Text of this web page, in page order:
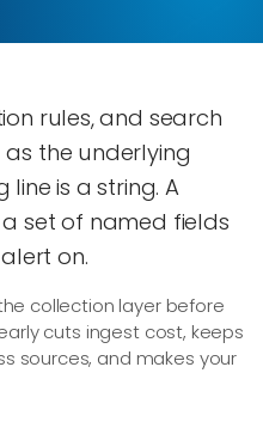
rules, and search
the underlying
is a string. A
a set of named fields
on.
collection layer before
cuts ingest cost, keeps
sources, and makes your